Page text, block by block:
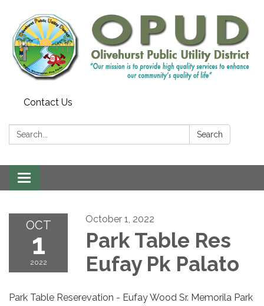
Contact Us
Search: Search
Toggle
navigation
OCT
1
2022
October 1, 2022
Park Table Res
Eufay Pk Palato
Park Table Reserevation - Eufay Wood Sr. Memorila Park